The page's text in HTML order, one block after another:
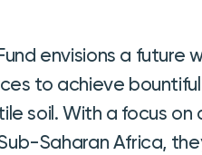
envisions a future
to achieve
soil. With a focus
Saharan Africa,